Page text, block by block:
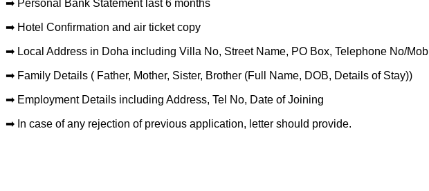
➡ Personal Bank Statement last 6 months
➡ Hotel Confirmation and air ticket copy
➡ Local Address in Doha including Villa No, Street Name, PO Box, Telephone No/Mob
➡ Family Details ( Father, Mother, Sister, Brother (Full Name, DOB, Details of Stay))
➡ Employment Details including Address, Tel No, Date of Joining
➡ In case of any rejection of previous application, letter should provide.